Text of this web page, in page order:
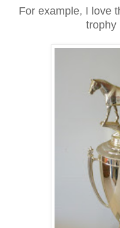
For example, I love
trophy